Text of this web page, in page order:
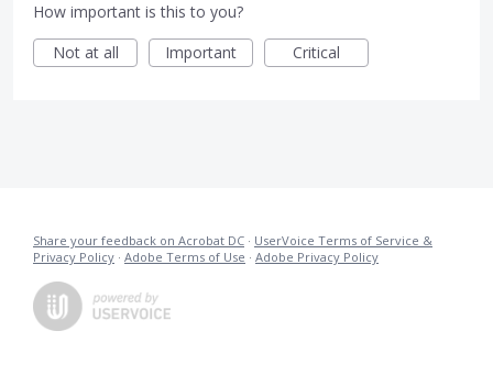
How important is this to you?
Not at all
Important Critical
Share your feedback on Acrobat DC · UserVoice Terms of Service &
Privacy Policy · Adobe Terms of Use · Adobe Privacy Policy